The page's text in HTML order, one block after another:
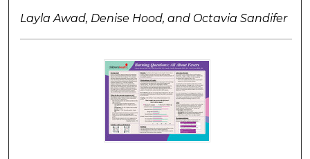
Layla Awad, Denise Hood, and Octavia Sandifer